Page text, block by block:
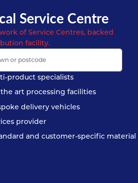
Service Centre
of Service Centres, backed
facility.
product specialists
art processing facilities
delivery vehicles
provider
and customer-specific material